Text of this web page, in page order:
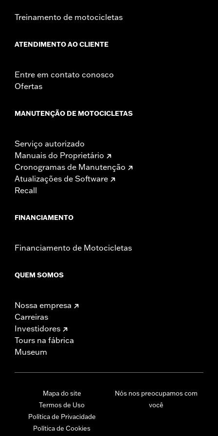
Treinamento de motocicletas
ATENDIMENTO AO CLIENTE
Entre em contato conosco
Ofertas
MANUTENÇÃO DE MOTOCICLETAS
Serviço autorizado
Manuais do Proprietário
Cronogramas de Manutenção
Atualizações de Software
Recall
FINANCIAMENTO
Financiamento de Motocicletas
QUEM SOMOS
Nossa empresa
Carreiras
Investidores
Tours na fábrica
Museum
Mapa do site
Termos de Uso
Política de Privacidade
Política de Cookies
Nós nos preocupamos com
você